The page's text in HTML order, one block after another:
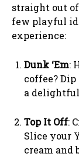
straight out
few playful
experience:
Dunk ‘Em:
coffee?
a
Top It Off:
Slice your
cream and